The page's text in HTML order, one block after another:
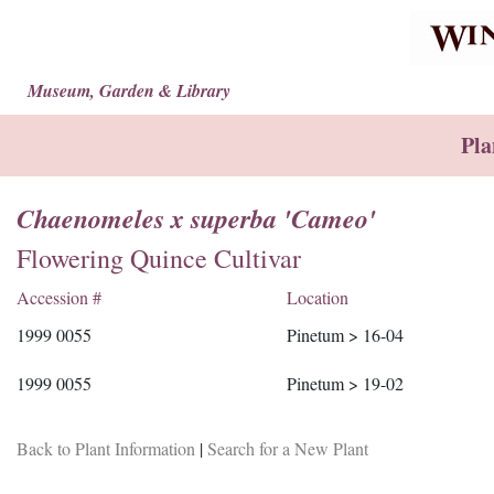
Museum, Garden & Library
Chaenomeles x superba 'Cameo'
Flowering Quince Cultivar
Accession #
Location
1999 0055
Pinetum > 16-04
1999 0055 Pinetum > 19-02
Back to Plant Information |Search for a New Plant